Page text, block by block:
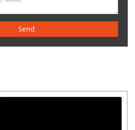
Send